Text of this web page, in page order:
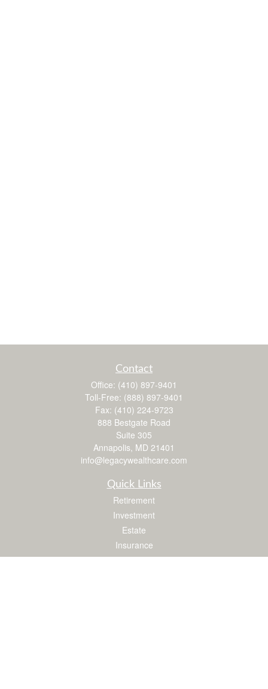
Contact
Office: (410) 897-9401
Toll-Free: (888) 897-9401
Fax: (410) 224-9723
888 Bestgate Road
Suite 305
Annapolis, MD 21401
info@legacywealthcare.com
Quick Links
Retirement
Investment
Estate
Insurance
Tax